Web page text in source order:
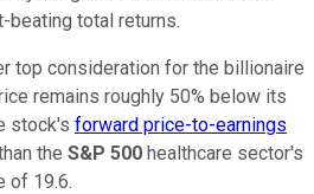
beating total returns.
top consideration for the billionaire
remains roughly 50% below its
stock's forward price-to-earnings
the S&P 500 healthcare sector's
of 19.6.